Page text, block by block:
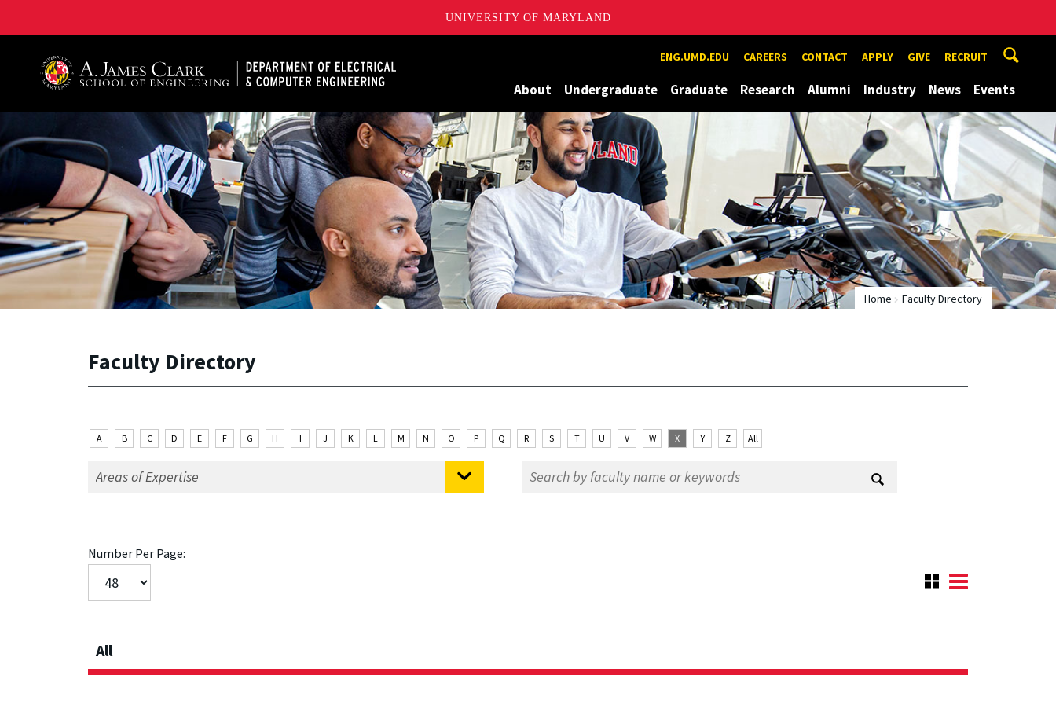
UNIVERSITY OF MARYLAND
ENG.UMD.EDU CAREERS CONTACT APPLY GIVE RECRUIT
About Undergraduate Graduate Research Alumni Industry News Events
Home Faculty Directory
Faculty Directory
A B C D E F G H I J K L M N O P Q R S T U V W X Y Z All
Number Per Page:
All